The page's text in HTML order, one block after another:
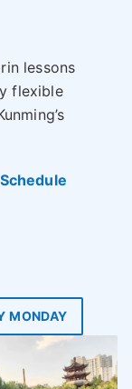
lessons
flexible
MONDAY